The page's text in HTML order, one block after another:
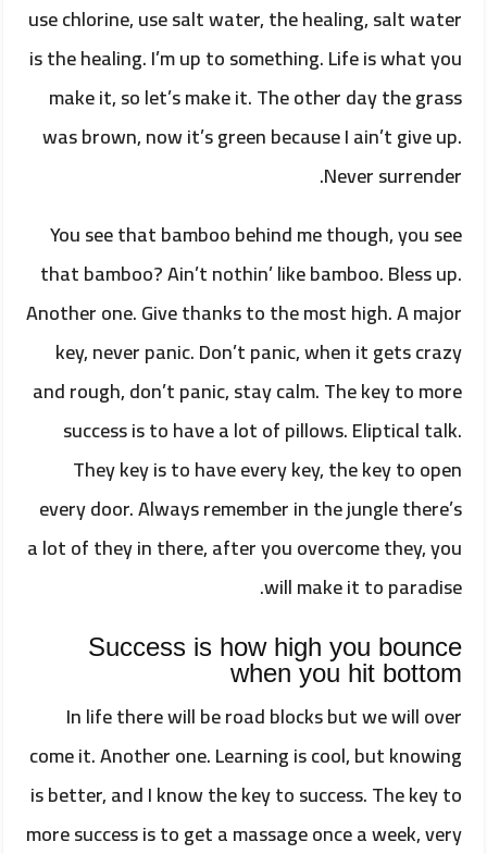
use chlorine, use salt water, the healing, salt water
is the healing. I’m up to something. Life is what you
make it, so let’s make it. The other day the grass
was brown, now it’s green because I ain’t give up.
Never surrender.
You see that bamboo behind me though, you see
that bamboo? Ain’t nothin’ like bamboo. Bless up.
Another one. Give thanks to the most high. A major
key, never panic. Don’t panic, when it gets crazy
and rough, don’t panic, stay calm. The key to more
success is to have a lot of pillows. Eliptical talk.
They key is to have every key, the key to open
every door. Always remember in the jungle there’s
a lot of they in there, after you overcome they, you
will make it to paradise.
Success is how high you bounce
when you hit bottom
In life there will be road blocks but we will over
come it. Another one. Learning is cool, but knowing
is better, and I know the key to success. The key to
more success is to get a massage once a week, very